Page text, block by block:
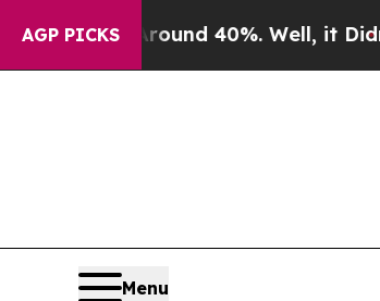
AGP PICKS
Around 40%. Well, it Didn’tAs
Menu